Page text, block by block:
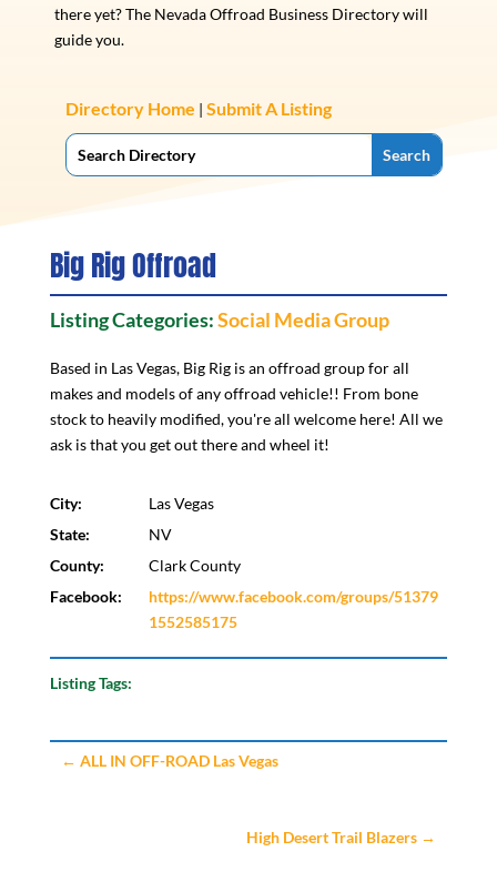
there yet? The Nevada Offroad Business Directory will
guide you.
Directory Home | Submit A Listing
Big Rig Offroad
Listing Categories:Social Media Group
Based in Las Vegas, Big Rig is an offroad group for all
makes and models of any offroad vehicle!! From bone
stock to heavily modified, you're all welcome here! All we
ask is that you get out there and wheel it!
City:
Las Vegas
State:
NV
County:
Clark County
Facebook:
https://www.facebook.com/groups/51379
1552585175
Listing Tags:
← ALL IN OFF-ROAD Las Vegas
High Desert Trail Blazers →